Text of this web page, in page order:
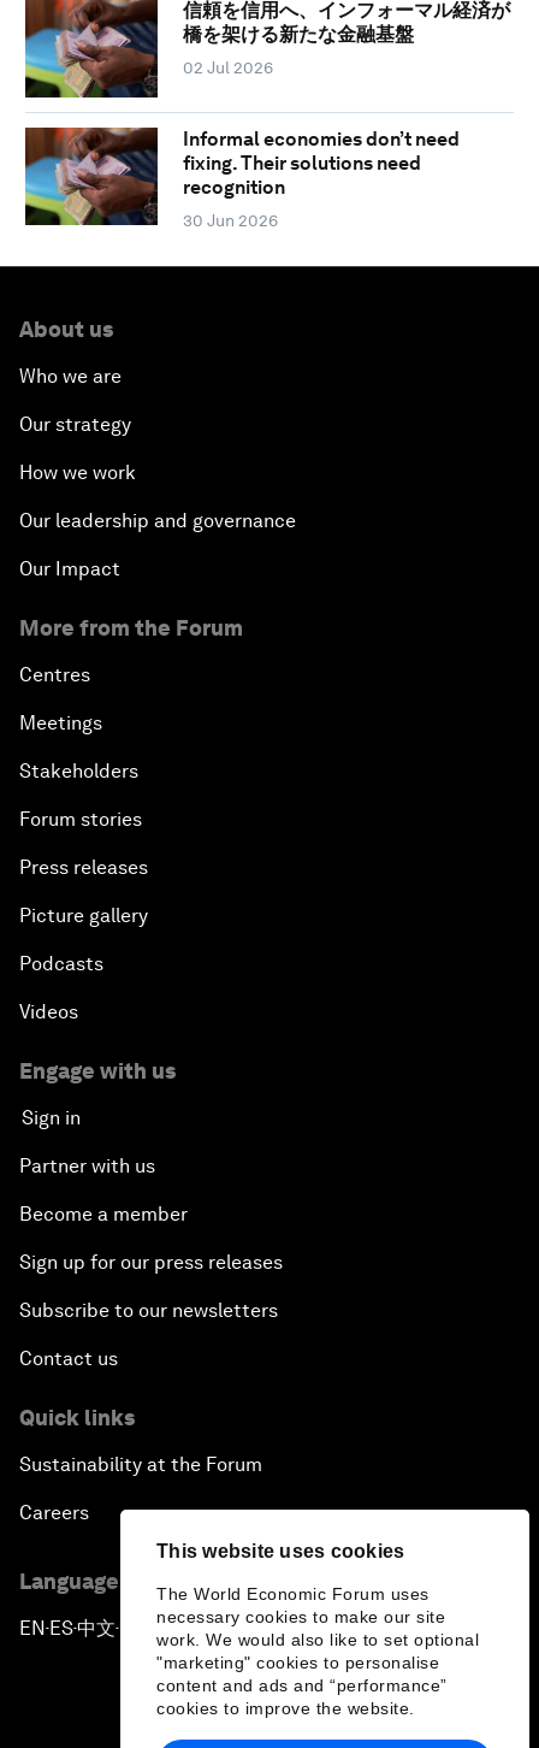
This website uses cookies
The World Economic Forum uses
necessary cookies to make our site
work. We would also like to set optional
"marketing" cookies to personalise
content and ads and “performance”
cookies to improve the website.
信頼を信用へ、インフォーマル経済が
橋を架ける新たな金融基盤
02 Jul 2026
Informal economies don’t need
fixing. Their solutions need
recognition
30 Jun 2026
About us
Who we are
Our strategy
How we work
Our leadership and governance
Our Impact
More from the Forum
Centres
Meetings
Stakeholders
Forum stories
Press releases
Picture gallery
Podcasts
Videos
Engage with us
Sign in
Partner with us
Become a member
Sign up for our press releases
Subscribe to our newsletters
Contact us
Quick links
Sustainability at the Forum
Careers
Language editions
EN ▪ES▪中文▪ 日本語